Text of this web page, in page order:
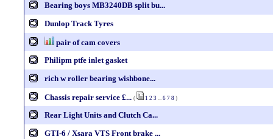
Bearing boys MB3240DB split bu...
Dunlop Track Tyres
pair of cam covers
Philipm ptfe inlet gasket
rich w roller bearing wishbone...
Chassis repair service £... ( 1 2 3 ... 6 7 8 )
Rear Light Units and Clutch Ca...
GTI-6 / Xsara VTS Front brake ...